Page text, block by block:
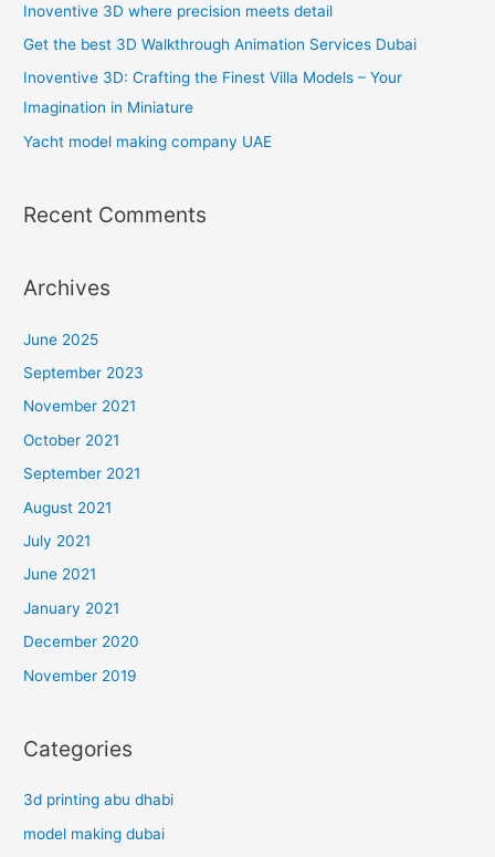
r
:
Inoventive 3D where precision meets detail
Get the best 3D Walkthrough Animation Services Dubai
Inoventive 3D: Crafting the Finest Villa Models – Your
Imagination in Miniature
Yacht model making company UAE
Recent Comments
Archives
June 2025
September 2023
November 2021
October 2021
September 2021
August 2021
July 2021
June 2021
January 2021
December 2020
November 2019
Categories
3d printing abu dhabi
model making dubai